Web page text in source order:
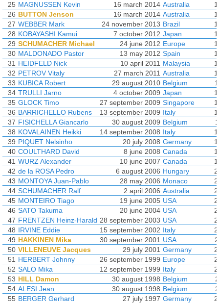
25 MAGNUSSEN Kevin 16 march 2014 Australia
26 BUTTON Jenson 16 march 2014 Australia
27 WEBBER Mark 24 november 2013 Brazil
28 KOBAYASHI Kamui 7 october 2012 Japan
29 SCHUMACHER Michael 24 june 2012 Europe
30 MALDONADO Pastor 13 may 2012 Spain
31 HEIDFELD Nick 10 april 2011 Malaysia
32 PETROV Vitaly 27 march 2011 Australia
33 KUBICA Robert 29 august 2010 Belgium
34 TRULLI Jarno 4 october 2009 Japan
35 GLOCK Timo 27 september 2009 Singapore
36 BARRICHELLO Rubens 13 september 2009 Italy
37 FISICHELLA Giancarlo 30 august 2009 Belgium
38 KOVALAINEN Heikki 14 september 2008 Italy
39 PIQUET Nelsinho 20 july 2008 Germany
40 COULTHARD David 8 june 2008 Canada
41 WURZ Alexander 10 june 2007 Canada
42 de la ROSA Pedro 6 august 2006 Hungary
43 MONTOYA Juan-Pablo 28 may 2006 Monaco
44 SCHUMACHER Ralf 2 april 2006 Australia
45 MONTEIRO Tiago 19 june 2005 USA
46 SATO Takuma 20 june 2004 USA
47 FRENTZEN Heinz-Harald 28 september 2003 USA
48 IRVINE Eddie 15 september 2002 Italy
49 HAKKINEN Mika 30 september 2001 USA
50 VILLENEUVE Jacques 29 july 2001 Germany
51 HERBERT Johnny 26 september 1999 Europe
52 SALO Mika 12 september 1999 Italy
53 HILL Damon 30 august 1998 Belgium
54 ALESI Jean 30 august 1998 Belgium
55 BERGER Gerhard 27 july 1997 Germany